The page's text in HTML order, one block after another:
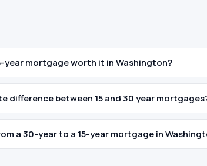
year mortgage worth it in Washington?
difference between 15 and 30 year
a 30-year to a 15-year mortgage in